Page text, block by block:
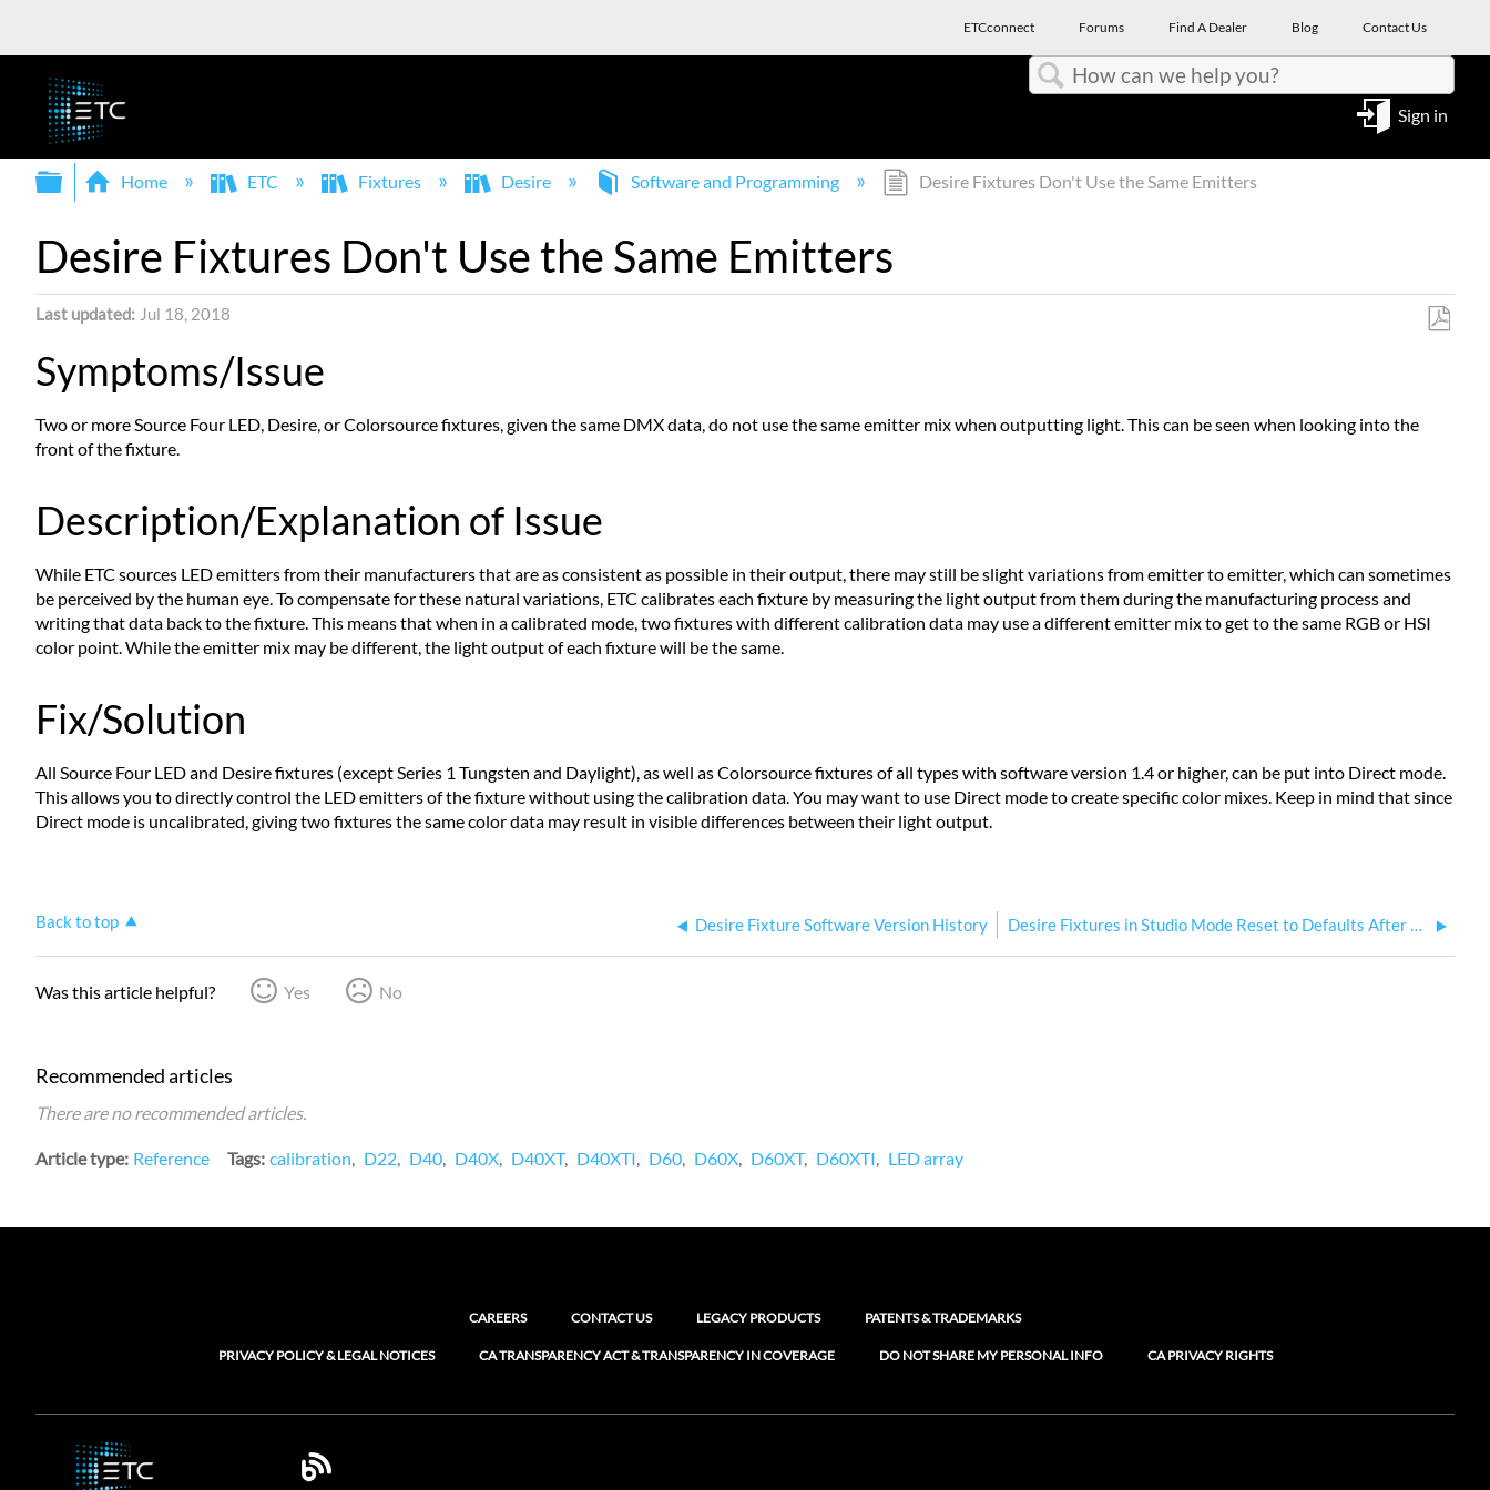
ETCconnect Forums Find A Dealer Blog Contact Us
Sign in
Expand/collapse global hierarchy
Home ETC Fixtures Desire Software and Programming Desire Fixtures Don't Use the Same Emitters
Desire Fixtures Don't Use the Same Emitters
Last updated
Jul 18, 2018
Symptoms/Issue
Two or more Source Four LED, Desire, or Colorsource fixtures, given the same DMX data, do not use the same emitter mix when outputting light. This can be seen when looking into the
front of the fixture.
Description/Explanation of Issue
While ETC sources LED emitters from their manufacturers that are as consistent as possible in their output, there may still be slight variations from emitter to emitter, which can sometimes
be perceived by the human eye. To compensate for these natural variations, ETC calibrates each fixture by measuring the light output from them during the manufacturing process and
writing that data back to the fixture. This means that when in a calibrated mode, two fixtures with different calibration data may use a different emitter mix to get to the same RGB or HSI
color point. While the emitter mix may be different, the light output of each fixture will be the same.
Fix/Solution
All Source Four LED and Desire fixtures (except Series 1 Tungsten and Daylight), as well as Colorsource fixtures of all types with software version 1.4 or higher, can be put into Direct mode.
This allows you to directly control the LED emitters of the fixture without using the calibration data. You may want to use Direct mode to create specific color mixes. Keep in mind that since
Direct mode is uncalibrated, giving two fixtures the same color data may result in visible differences between their light output.
Back to top Desire Fixture Software Version History Desire Fixtures in Studio Mode Reset to Defaults After a Power Cycle
Was this article helpful? Yes No
Recommended articles
There are no recommended articles.
Article type Reference Tags calibration D22 D40 D40X D40XT D40XTI D60 D60X D60XT D60XTI LED array
CAREERS CONTACT US LEGACY PRODUCTS PATENTS & TRADEMARKS
PRIVACY POLICY & LEGAL NOTICES CA TRANSPARENCY ACT & TRANSPARENCY IN COVERAGE DO NOT SHARE MY PERSONAL INFO CA PRIVACY RIGHTS